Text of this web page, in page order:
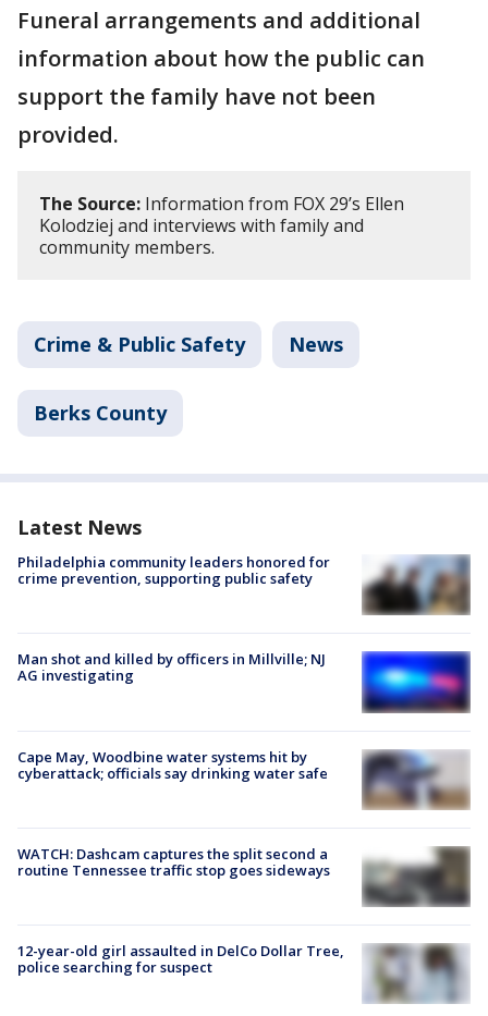
Funeral arrangements and additional
information about how the public can
support the family have not been
provided.
The Source: Information from FOX 29’s Ellen
Kolodziej and interviews with family and
community members.
Crime & Public Safety News
Berks County
Latest News
Philadelphia community leaders honored for
crime prevention, supporting public safety
Man shot and killed by officers in Millville; NJ
AG investigating
Cape May, Woodbine water systems hit by
cyberattack; officials say drinking water safe
WATCH: Dashcam captures the split second a
routine Tennessee traffic stop goes sideways
12-year-old girl assaulted in DelCo Dollar Tree,
police searching for suspect